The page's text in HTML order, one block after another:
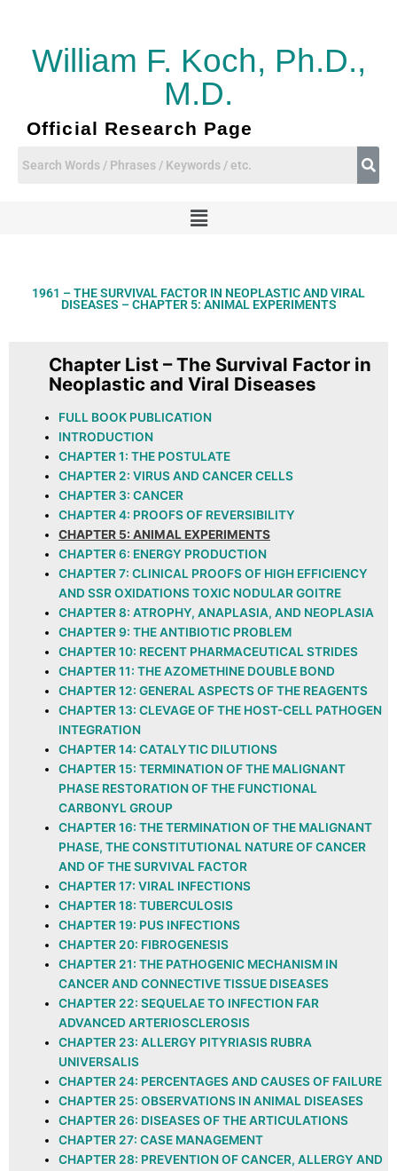
contentWilliam F. Koch, Ph.D.,
M.D.
Official Research Page
Menu
1961 – THE SURVIVAL FACTOR IN NEOPLASTIC AND VIRAL
DISEASES – CHAPTER 5: ANIMAL EXPERIMENTS
Chapter List – The Survival Factor in
Neoplastic and Viral Diseases
FULL BOOK PUBLICATION
INTRODUCTION
CHAPTER 1: THE POSTULATE
CHAPTER 2: VIRUS AND CANCER CELLS
CHAPTER 3: CANCER
CHAPTER 4: PROOFS OF REVERSIBILITY
CHAPTER 5: ANIMAL EXPERIMENTS
CHAPTER 6: ENERGY PRODUCTION
CHAPTER 7: CLINICAL PROOFS OF HIGH EFFICIENCY
AND SSR OXIDATIONS TOXIC NODULAR GOITRE
CHAPTER 8: ATROPHY, ANAPLASIA, AND NEOPLASIA
CHAPTER 9: THE ANTIBIOTIC PROBLEM
CHAPTER 10: RECENT PHARMACEUTICAL STRIDES
CHAPTER 11: THE AZOMETHINE DOUBLE BOND
CHAPTER 12: GENERAL ASPECTS OF THE REAGENTS
CHAPTER 13: CLEVAGE OF THE HOST-CELL PATHOGEN
INTEGRATION
CHAPTER 14: CATALYTIC DILUTIONS
CHAPTER 15: TERMINATION OF THE MALIGNANT
PHASE RESTORATION OF THE FUNCTIONAL
CARBONYL GROUP
CHAPTER 16: THE TERMINATION OF THE MALIGNANT
PHASE, THE CONSTITUTIONAL NATURE OF CANCER
AND OF THE SURVIVAL FACTOR
CHAPTER 17: VIRAL INFECTIONS
CHAPTER 18: TUBERCULOSIS
CHAPTER 19: PUS INFECTIONS
CHAPTER 20: FIBROGENESIS
CHAPTER 21: THE PATHOGENIC MECHANISM IN
CANCER AND CONNECTIVE TISSUE DISEASES
CHAPTER 22: SEQUELAE TO INFECTION FAR
ADVANCED ARTERIOSCLEROSIS
CHAPTER 23: ALLERGY PITYRIASIS RUBRA
UNIVERSALIS
CHAPTER 24: PERCENTAGES AND CAUSES OF FAILURE
CHAPTER 25: OBSERVATIONS IN ANIMAL DISEASES
CHAPTER 26: DISEASES OF THE ARTICULATIONS
CHAPTER 27: CASE MANAGEMENT
CHAPTER 28: PREVENTION OF CANCER, ALLERGY AND